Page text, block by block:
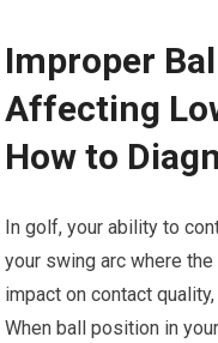
Improper
Affecting
How to
In golf, your ability to
your swing arc where
impact ⁤on contact⁤
When ball position in